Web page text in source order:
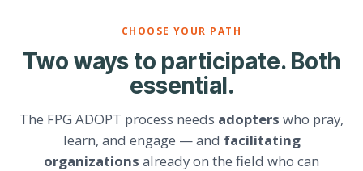
CHOOSE YOUR PATH
Two ways to participate. Both
essential.
The FPG ADOPT process needs adopters who pray,
learn, and engage — and facilitating
organizations already on the field who can